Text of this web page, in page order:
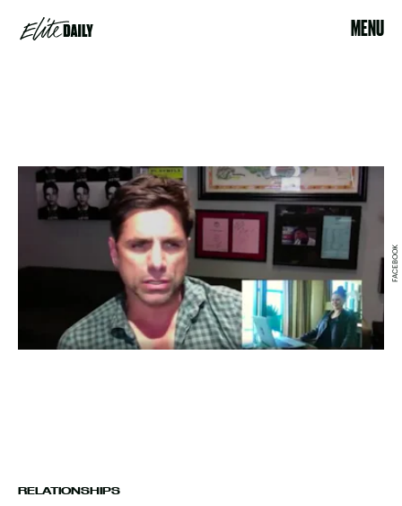
MENU
RELATIONSHIPS
FACEBOOK